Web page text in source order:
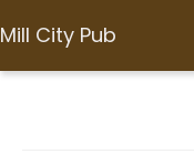
Mill City Pub